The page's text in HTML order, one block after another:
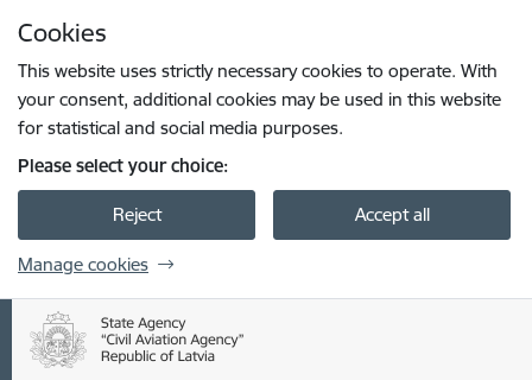
Cookies
This website uses strictly necessary cookies to operate. With
your consent, additional cookies may be used in this website
for statistical and social media purposes.
Please select your choice:
Reject Accept all
Manage cookies